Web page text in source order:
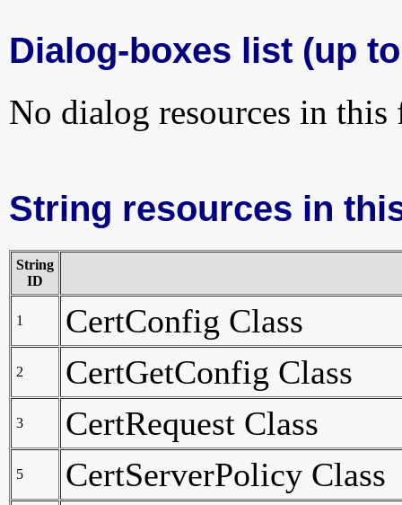
Dialog-boxes list (up
No dialog resources in this
String resources in
String
ID
1 CertConfig Class
2 CertGetConfig Class
3 CertRequest Class
5 CertServerPolicy Class